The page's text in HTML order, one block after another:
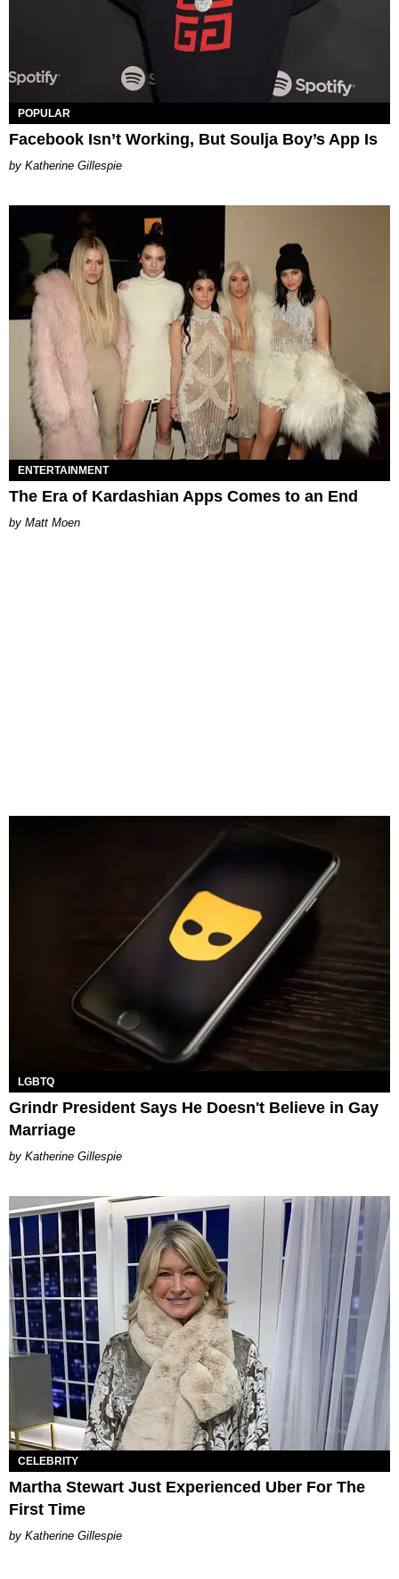
POPULAR
Facebook Isn’t Working, But Soulja Boy’s App Is
Katherine Gillespie
ENTERTAINMENT
The Era of Kardashian Apps Comes to an End
Matt Moen
LGBTQ
Grindr President Says He Doesn't Believe in Gay
Marriage
Katherine Gillespie
CELEBRITY
Martha Stewart Just Experienced Uber For The
First Time
Katherine Gillespie